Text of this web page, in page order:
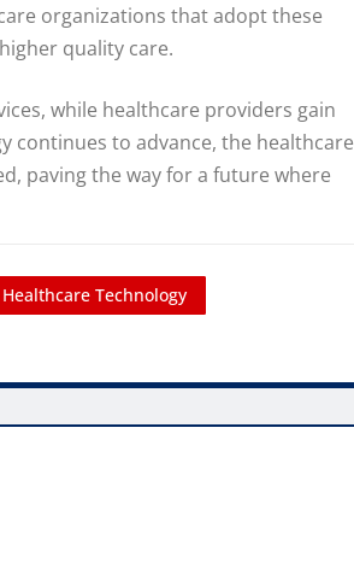
organizations that adopt these
quality care.
while healthcare providers gain
continues to advance, the healthcare
paving the way for a future where
Healthcare Technology